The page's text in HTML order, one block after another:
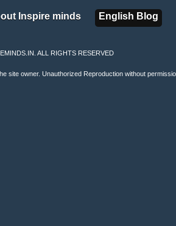
Inspire minds
Inspire minds English Blog
English Blog
ALL RIGHTS RESERVED
site owner. Unauthorized Reproduction without